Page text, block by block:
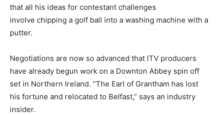
that all his ideas for contestant challenges
involve chipping a golf ball into a washing machine with a
putter.
Negotiations are now so advanced that ITV producers
have already begun work on a Downton Abbey spin off
set in Northern Ireland. “The Earl of Grantham has lost
his fortune and relocated to Belfast,” says an industry
insider.